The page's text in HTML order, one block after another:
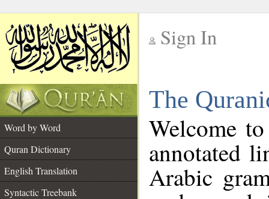
Sign In
The
Word by Word
Quran Dictionary
English Translation
Syntactic Treebank
Welcome
annotated
Arabic